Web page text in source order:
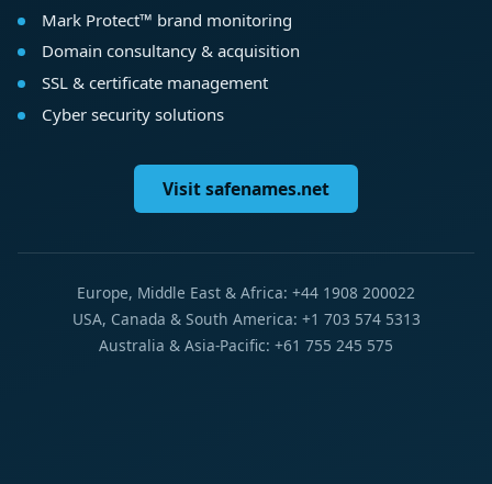
Mark Protect™ brand monitoring
Domain consultancy & acquisition
SSL & certificate management
Cyber security solutions
Visit safenames.net
Europe, Middle East & Africa: +44 1908 200022
USA, Canada & South America: +1 703 574 5313
Australia & Asia-Pacific: +61 755 245 575